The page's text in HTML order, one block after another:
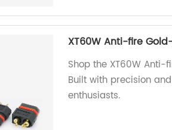
XT60W Anti-fire
Shop the XT60W
Built with precision
enthusiasts.